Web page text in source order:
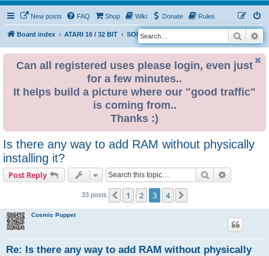
New posts FAQ Shop Wiki Donate Rules
Board index ATARI 16 / 32 BIT SOFTWARE
S
e
Search
Can all registered uses please login, even just
for a few minutes..
It helps build a picture where our "good traffic"
is coming from..
Thanks :)
Is there any way to add RAM without physically
installing it?
Post Reply Search
33 posts Previous
1 2 3 4
Cosmic Puppet
Re: Is there any way to add RAM without physically